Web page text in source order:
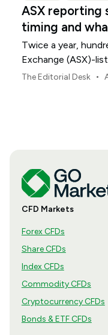
ASX reporting
timing and
Twice a year,
Exchange (ASX)-
within a
The Editorial Desk •
CFD Markets
Forex CFDs
Share CFDs
Index CFDs
Commodity CFDs
Cryptocurrency CFDs
Bonds & ETF CFDs